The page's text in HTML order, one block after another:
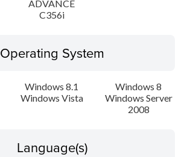
ADVANCE
C356i
Operating System
Windows 8.1
Windows 8
Windows Vista
Windows Server
2008
Language(s)